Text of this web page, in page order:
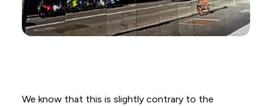
We know that this is slightly contrary to the